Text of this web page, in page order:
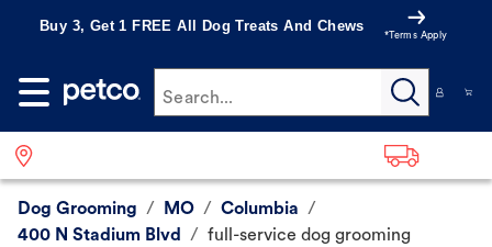
Buy 3, Get 1 FREE All Dog Treats And Chews
*Terms Apply
Search...
Dog Grooming / MO / Columbia /
400 N Stadium Blvd
/ full-service dog grooming